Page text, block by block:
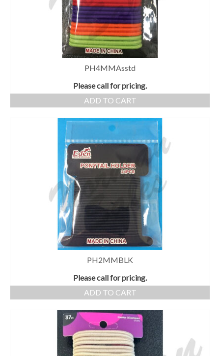
PH4MMAsstd
Please call for pricing.
ADD TO CART
PH2MMBLK
Please call for pricing.
ADD TO CART